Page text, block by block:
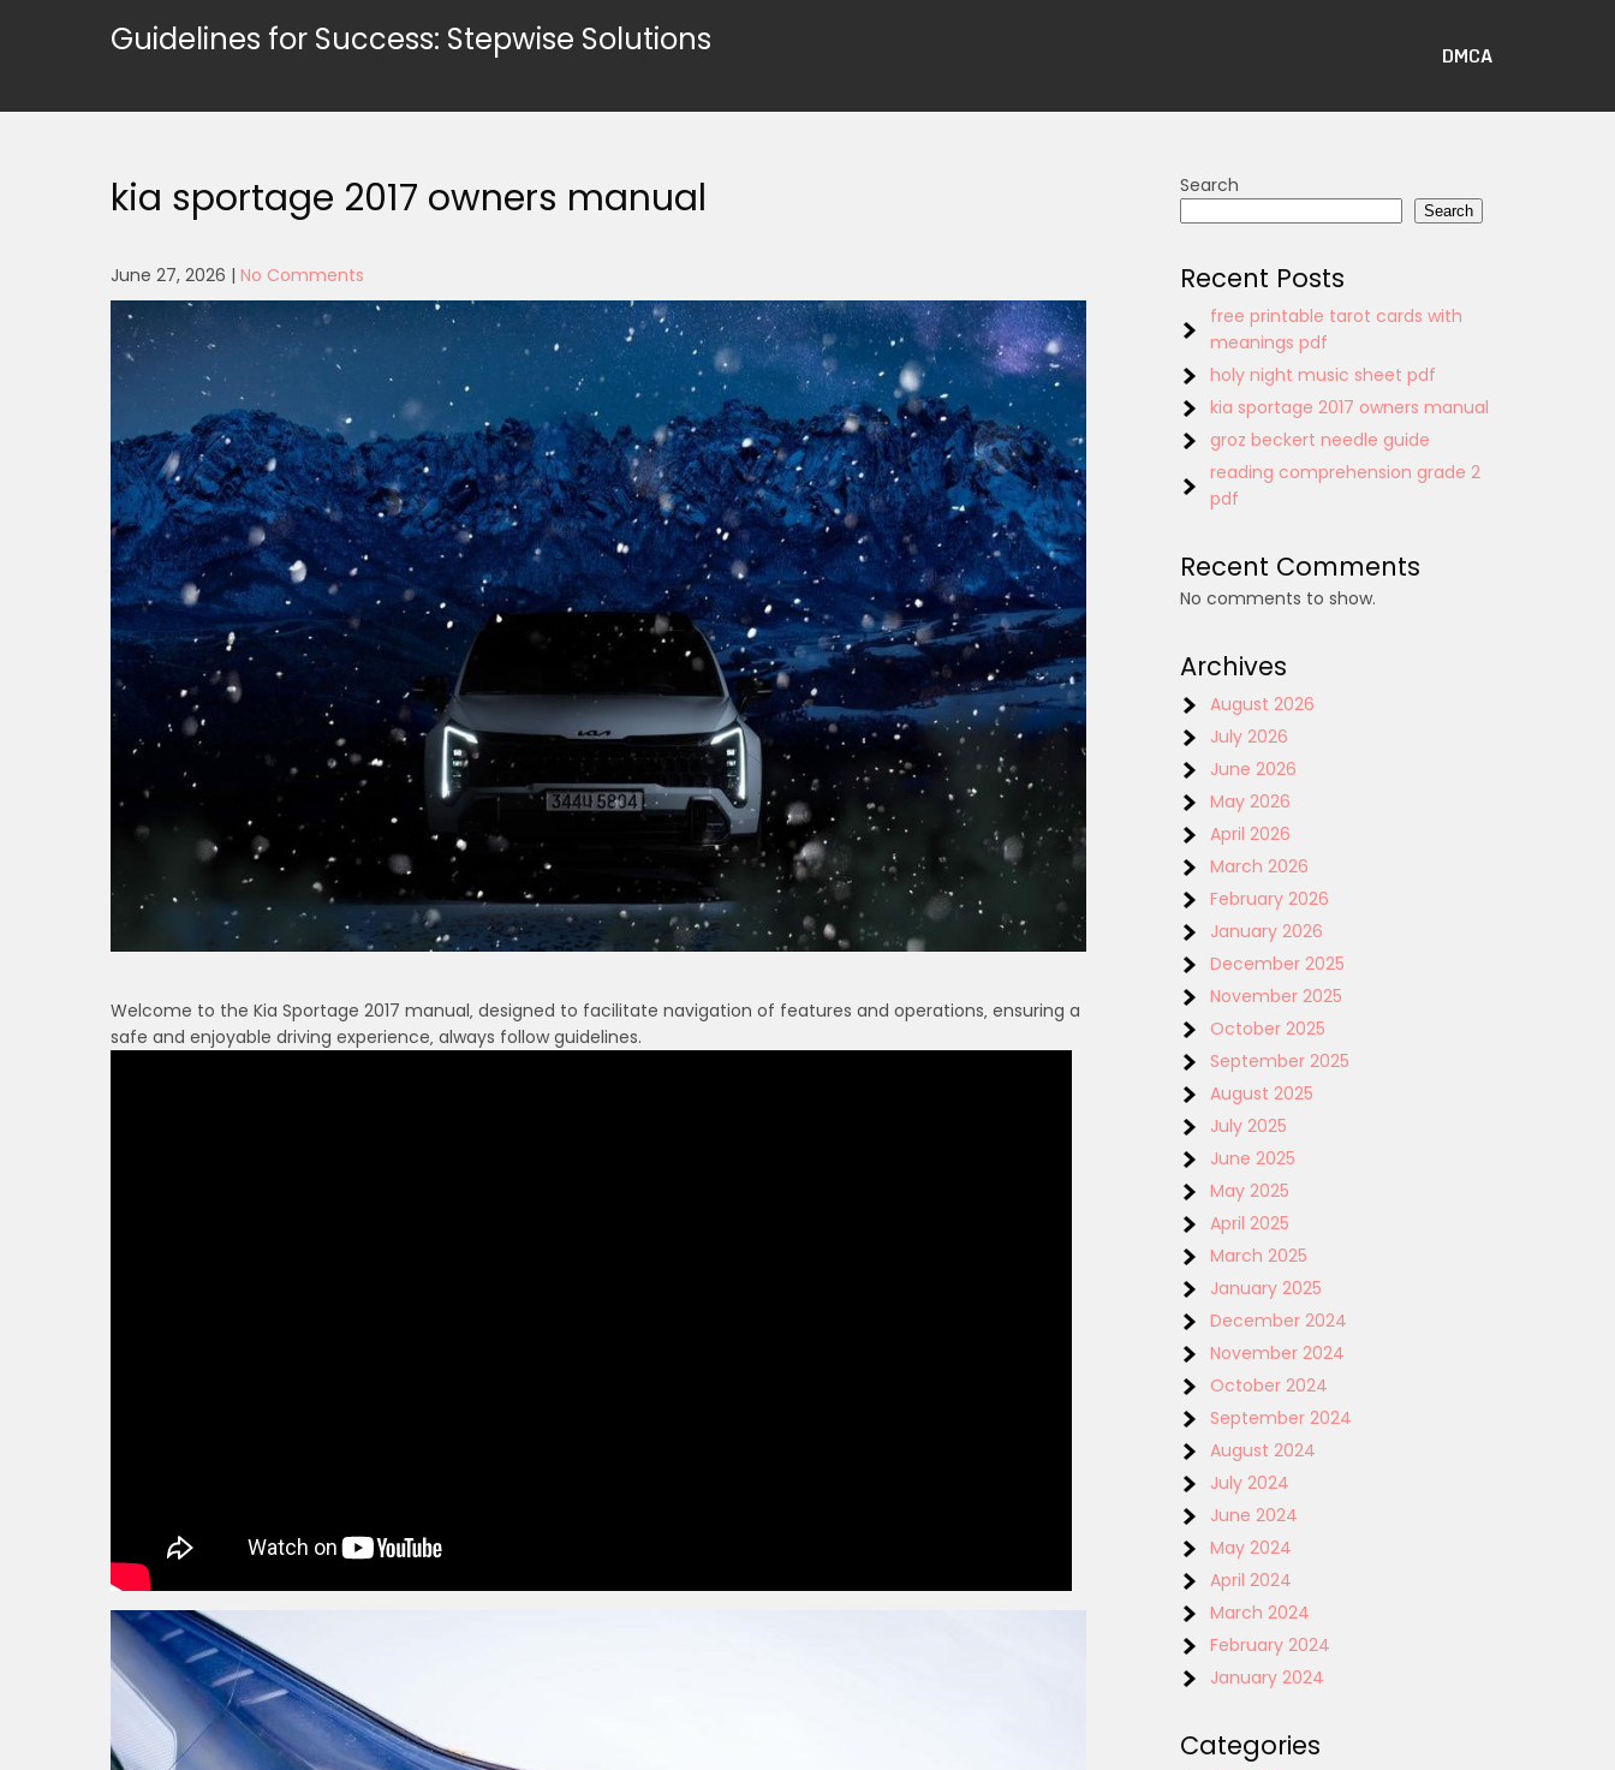
Guidelines for Success: Stepwise Solutions DMCA
kia sportage 2017 owners manual
June 27, 2026 | No Comments
Welcome to the Kia Sportage 2017 manual‚ designed to facilitate navigation of features and operations‚ ensuring a
safe and enjoyable driving experience‚ always follow guidelines.
Search
Search
Recent Posts
free printable tarot cards with
meanings pdf
holy night music sheet pdf
kia sportage 2017 owners manual
groz beckert needle guide
reading comprehension grade 2
pdf
Recent Comments
No comments to show.
Archives
August 2026
July 2026
June 2026
May 2026
April 2026
March 2026
February 2026
January 2026
December 2025
November 2025
October 2025
September 2025
August 2025
July 2025
June 2025
May 2025
April 2025
March 2025
January 2025
December 2024
November 2024
October 2024
September 2024
August 2024
July 2024
June 2024
May 2024
April 2024
March 2024
February 2024
January 2024
Categories